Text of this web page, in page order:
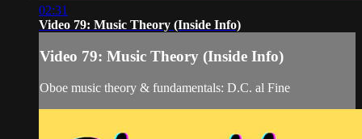
02:31
Video 79: Music Theory (Inside Info)
Video 79: Music Theory (Inside Info)
Oboe music theory & fundamentals: D.C. al Fine